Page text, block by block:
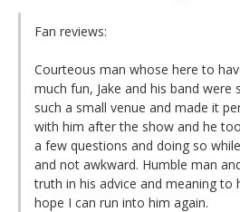
Fan reviews:
Courteous man whose here to
much fun, Jake and his band were
such a small venue and made it
with him after the show and he
a few questions and doing so
and not awkward. Humble man
truth in his advice and meaning to
hope I can run into him again.